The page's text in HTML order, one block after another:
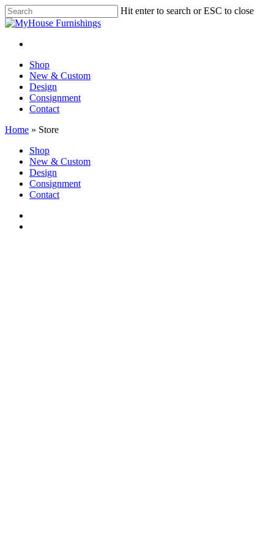
Skip
to
content
Hit enter to search or ESC to close
Close
Menu
Menu
Shop
New & Custom
Design
Consignment
Contact
Home » Store
Close
Menu
Shop
New & Custom
Design
Consignment
Contact